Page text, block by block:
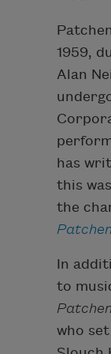
1959,
Alan
has
this
the
In
to
Patchen
who